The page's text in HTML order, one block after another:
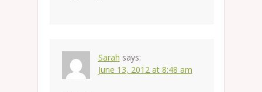
Sarah says:
June 13, 2012 at 8:48 am